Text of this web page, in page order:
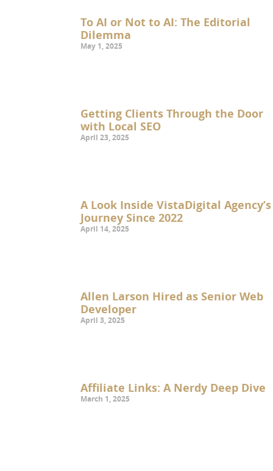
To AI or Not to AI: The Editorial
Dilemma
May 1, 2025
Getting Clients Through the Door
with Local SEO
April 23, 2025
A Look Inside VistaDigital Agency’s
Journey Since 2022
April 14, 2025
Allen Larson Hired as Senior Web
Developer
April 3, 2025
Affiliate Links: A Nerdy Deep Dive
March 1, 2025